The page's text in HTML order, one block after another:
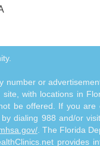
number or
with locations in
be offered. If you are
dialing 988 and/or
. The Florida
provides